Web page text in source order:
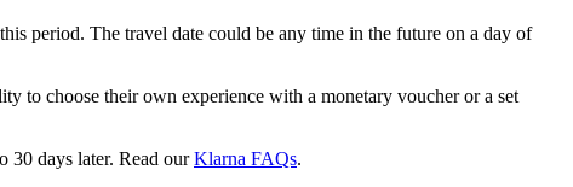
period. The travel date could be any time in the future on a day of
to choose their own experience with a monetary voucher or a set
30 days later. Read ourKlarna FAQs.